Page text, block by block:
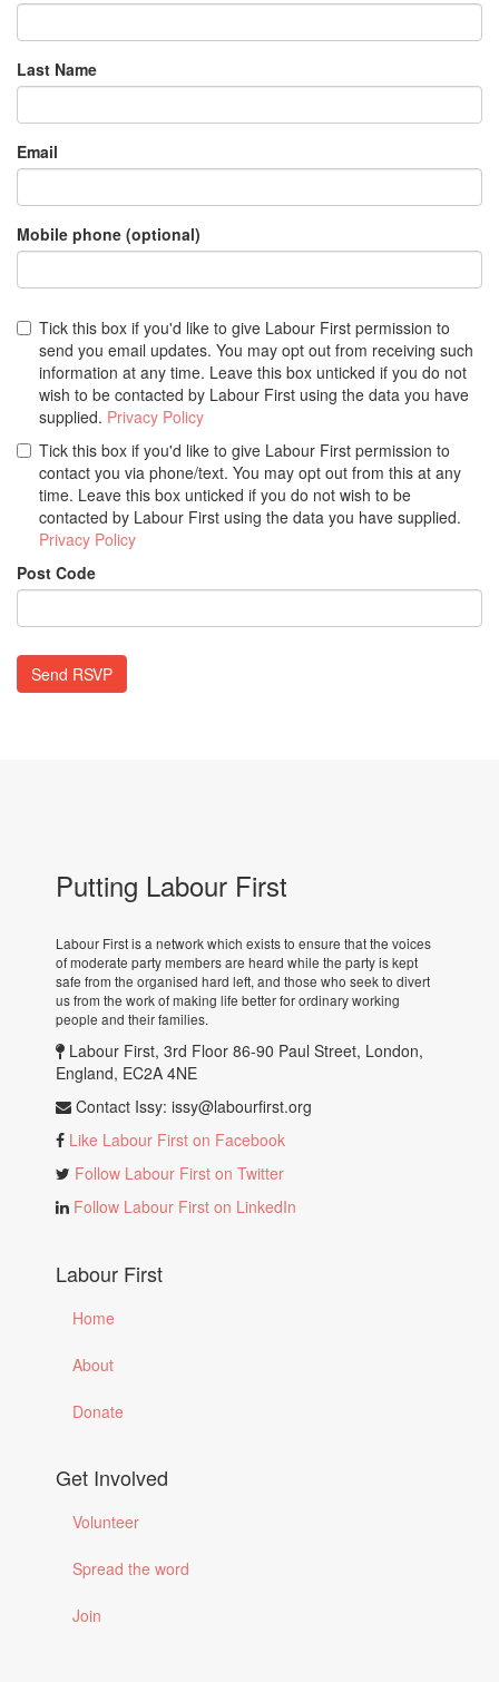
Last Name
Email
Mobile phone (optional)
Tick this box if you'd like to give Labour First permission to
send you email updates. You may opt out from receiving such
information at any time. Leave this box unticked if you do not
wish to be contacted by Labour First using the data you have
supplied. Privacy Policy
Tick this box if you'd like to give Labour First permission to
contact you via phone/text. You may opt out from this at any
time. Leave this box unticked if you do not wish to be
contacted by Labour First using the data you have supplied.
Privacy Policy
Post Code
Putting Labour First
Labour First is a network which exists to ensure that the voices
of moderate party members are heard while the party is kept
safe from the organised hard left, and those who seek to divert
us from the work of making life better for ordinary working
people and their families.
Labour First, 3rd Floor 86-90 Paul Street, London,
England, EC2A 4NE
Contact Issy: issy@labourfirst.org
Like Labour First on Facebook
Follow Labour First on Twitter
Follow Labour First on LinkedIn
Labour First
Home
About
Donate
Get Involved
Volunteer
Spread the word
Join